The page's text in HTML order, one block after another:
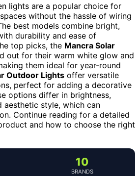
lights are a popular choice for
without the hassle of wiring
best models combine bright,
durability and ease of
top picks, the Mancra Solar
out for their warm white glow and
them ideal for year-round
Outdoor Lights offer versatile
perfect for adding a decorative
options differ in brightness,
aesthetic style, which can
Continue reading for a detailed
and how to choose the right
10
BRANDS